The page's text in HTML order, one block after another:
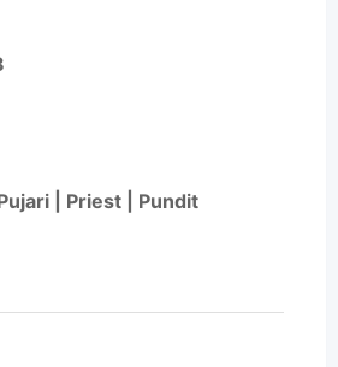
| Priest | Pundit